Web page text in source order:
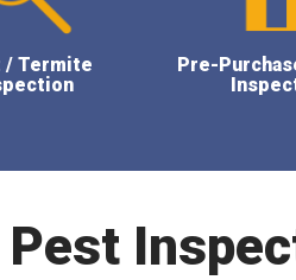
/ Termite
Pre-